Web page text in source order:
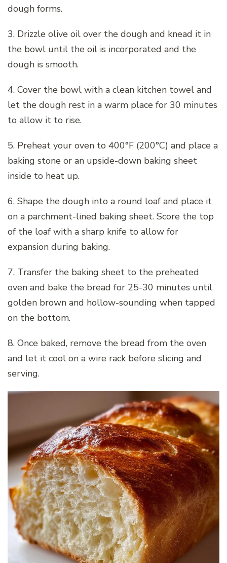
dough forms.
3. Drizzle olive oil over the dough and knead it in
the bowl until the oil is incorporated and the
dough is smooth.
4. Cover the bowl with a clean kitchen towel and
let the dough rest in a warm place for 30 minutes
to allow it to rise.
5. Preheat your oven to 400°F (200°C) and place a
baking stone or an upside-down baking sheet
inside to heat up.
6. Shape the dough into a round loaf and place it
on a parchment-lined baking sheet. Score the top
of the loaf with a sharp knife to allow for
expansion during baking.
7. Transfer the baking sheet to the preheated
oven and bake the bread for 25-30 minutes until
golden brown and hollow-sounding when tapped
on the bottom.
8. Once baked, remove the bread from the oven
and let it cool on a wire rack before slicing and
serving.